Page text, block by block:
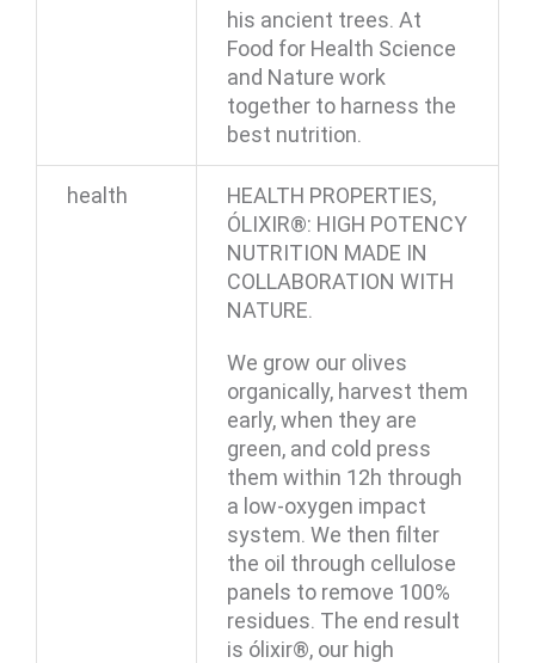
his ancient trees. At
Food for Health Science
and Nature work
together to harness the
best nutrition.
health
HEALTH PROPERTIES,
ÓLIXIR®: HIGH POTENCY
NUTRITION MADE IN
COLLABORATION WITH
NATURE.
We grow our olives
organically, harvest them
early, when they are
green, and cold press
them within 12h through
a low-oxygen impact
system. We then filter
the oil through cellulose
panels to remove 100%
residues. The end result
is ólixir®, our high